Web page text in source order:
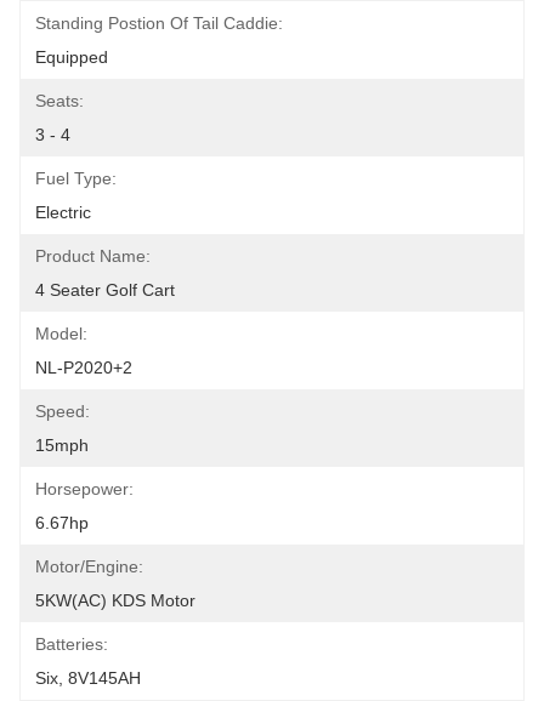
Standing Postion Of Tail Caddie:
Equipped
Seats:
3 - 4
Fuel Type:
Electric
Product Name:
4 Seater Golf Cart
Model:
NL-P2020+2
Speed:
15mph
Horsepower:
6.67hp
Motor/Engine:
5KW(AC) KDS Motor
Batteries:
Six, 8V145AH